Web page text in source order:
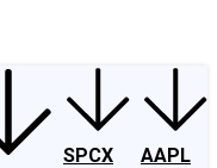
SPCX
AAPL